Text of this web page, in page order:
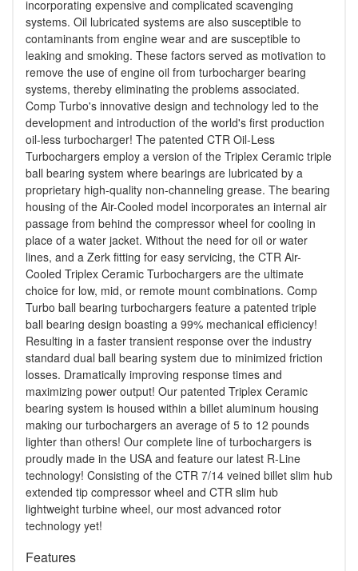
incorporating expensive and complicated scavenging
systems. Oil lubricated systems are also susceptible to
contaminants from engine wear and are susceptible to
leaking and smoking. These factors served as motivation to
remove the use of engine oil from turbocharger bearing
systems, thereby eliminating the problems associated.
Comp Turbo's innovative design and technology led to the
development and introduction of the world's first production
oil-less turbocharger! The patented CTR Oil-Less
Turbochargers employ a version of the Triplex Ceramic triple
ball bearing system where bearings are lubricated by a
proprietary high-quality non-channeling grease. The bearing
housing of the Air-Cooled model incorporates an internal air
passage from behind the compressor wheel for cooling in
place of a water jacket. Without the need for oil or water
lines, and a Zerk fitting for easy servicing, the CTR Air-
Cooled Triplex Ceramic Turbochargers are the ultimate
choice for low, mid, or remote mount combinations. Comp
Turbo ball bearing turbochargers feature a patented triple
ball bearing design boasting a 99% mechanical efficiency!
Resulting in a faster transient response over the industry
standard dual ball bearing system due to minimized friction
losses. Dramatically improving response times and
maximizing power output! Our patented Triplex Ceramic
bearing system is housed within a billet aluminum housing
making our turbochargers an average of 5 to 12 pounds
lighter than others! Our complete line of turbochargers is
proudly made in the USA and feature our latest R-Line
technology! Consisting of the CTR 7/14 veined billet slim hub
extended tip compressor wheel and CTR slim hub
lightweight turbine wheel, our most advanced rotor
technology yet!
Features